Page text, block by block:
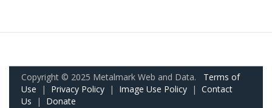
Copyright © 2025 Metalmark Web and Data. Terms of
Use | Privacy Policy | Image Use Policy | Contact
Us | Donate